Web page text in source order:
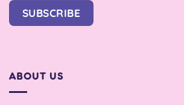
SUBSCRIBE
ABOUT US